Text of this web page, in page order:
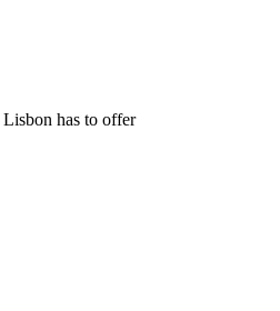
Lisbon has to offer